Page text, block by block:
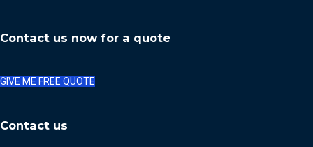
Contact us now for a quote
GIVE ME FREE QUOTE
Contact us